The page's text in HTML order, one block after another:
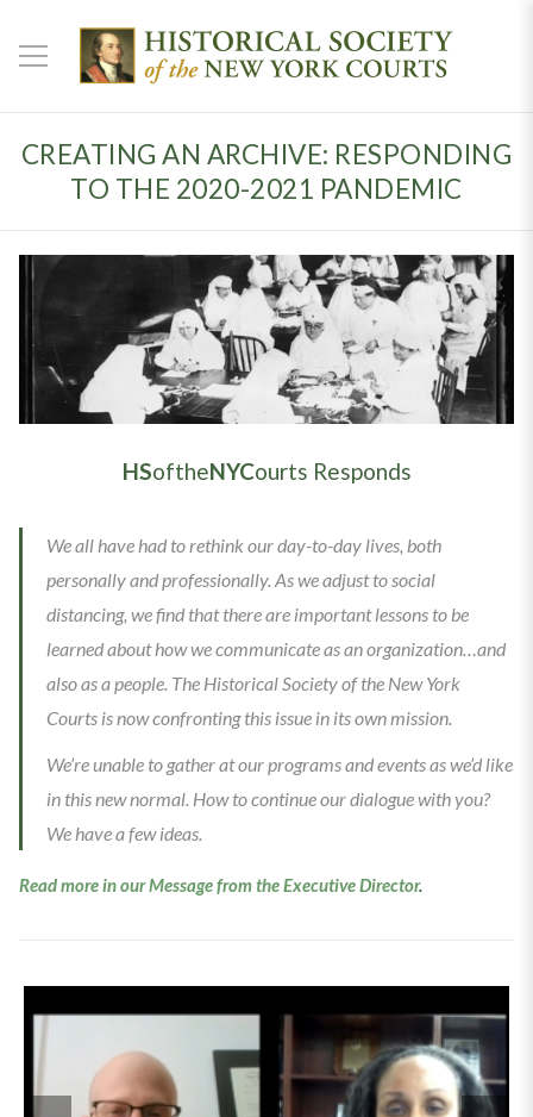
CREATING AN ARCHIVE: RESPONDING
TO THE 2020-2021 PANDEMIC
HSoftheNYCourts Responds
We all have had to rethink our day-to-day lives, both
personally and professionally. As we adjust to social
distancing, we find that there are important lessons to be
learned about how we communicate as an organization…and
also as a people. The Historical Society of the New York
Courts is now confronting this issue in its own mission.
We’re unable to gather at our programs and events as we’d like
in this new normal. How to continue our dialogue with you?
We have a few ideas.
Read more in our Message from the Executive Director.